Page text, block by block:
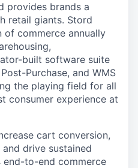
provides brands a
retail giants. Stord
of commerce annually
built software suite
Purchase, and WMS
the playing field for all
consumer experience at
cart conversion,
drive sustained
end-to-end commerce